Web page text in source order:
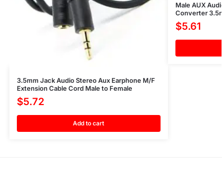
3.5mm Jack Audio Stereo Aux Earphone M/F
Extension Cable Cord Male to Female
$5.72
Add to cart
Male AUX
Converter
$5.61